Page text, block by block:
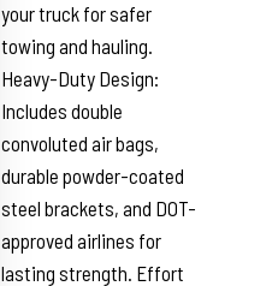
your truck for safer
towing and hauling.
Heavy-Duty Design:
Includes double
convoluted air bags,
durable powder-coated
steel brackets, and DOT-
approved airlines for
lasting strength. Effort